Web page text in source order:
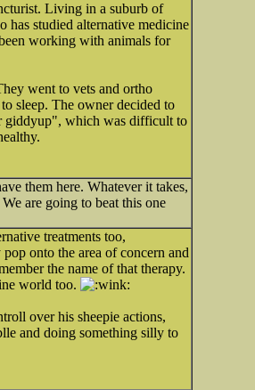
Living in a suburb of
has studied alternative medicine
working with animals for
went to vets and ortho
sleep. The owner decided to
giddyup", which was difficult to
them here. Whatever it takes,
are going to beat this one
treatments too,
onto the area of concern and
the name of that therapy.
world too.
over his sheepie actions,
and doing something silly to